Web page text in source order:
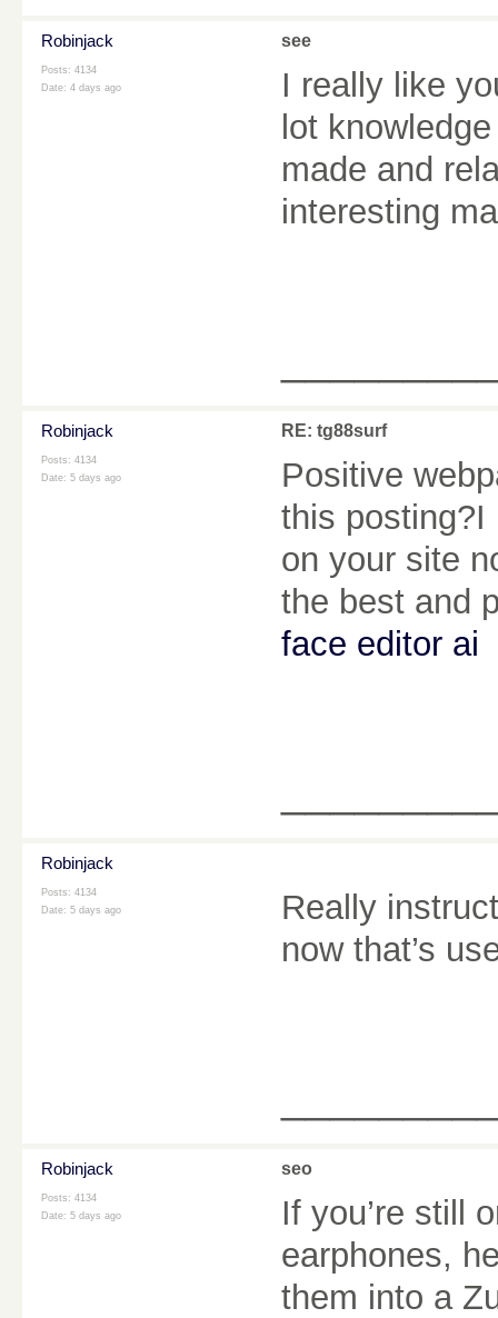
Robinjack
Posts: 4134
Date: 4 days ago
see
I really like
lot
made and
interesting
Robinjack
Posts: 4134
Date: 5 days ago
RE: tg88surf
Positive
this posting?I
on your site
the best and
face editor ai
Robinjack
Posts: 4134
Date: 5 days ago
Really
now that’s
Robinjack
Posts: 4134
Date: 5 days ago
seo
If you’re still
earphones,
them into a